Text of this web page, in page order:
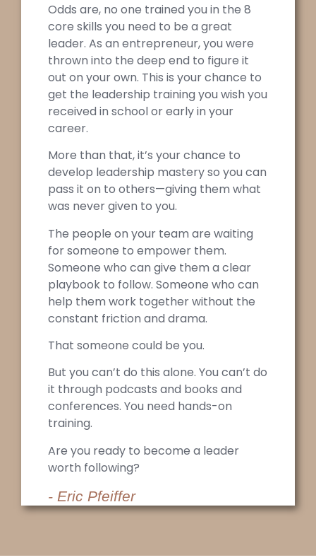
Odds are, no one trained you in the 8
core skills you need to be a great
leader. As an entrepreneur, you were
thrown into the deep end to figure it
out on your own. This is your chance to
get the leadership training you wish you
received in school or early in your
career.
More than that, it’s your chance to
develop leadership mastery so you can
pass it on to others—giving them what
was never given to you.
The people on your team are waiting
for someone to empower them.
Someone who can give them a clear
playbook to follow. Someone who can
help them work together without the
constant friction and drama.
That someone could be you.
But you can’t do this alone. You can’t do
it through podcasts and books and
conferences. You need hands-on
training.
Are you ready to become a leader
worth following?
- Eric Pfeiffer